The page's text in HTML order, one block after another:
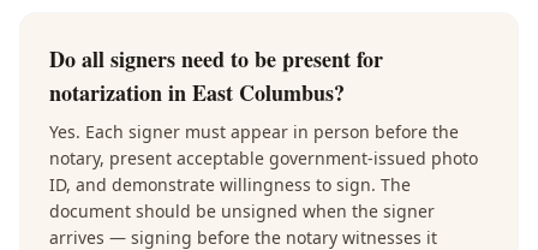
Do all signers need to be present for
notarization in East Columbus?
Yes. Each signer must appear in person before the
notary, present acceptable government-issued photo
ID, and demonstrate willingness to sign. The
document should be unsigned when the signer
arrives — signing before the notary witnesses it